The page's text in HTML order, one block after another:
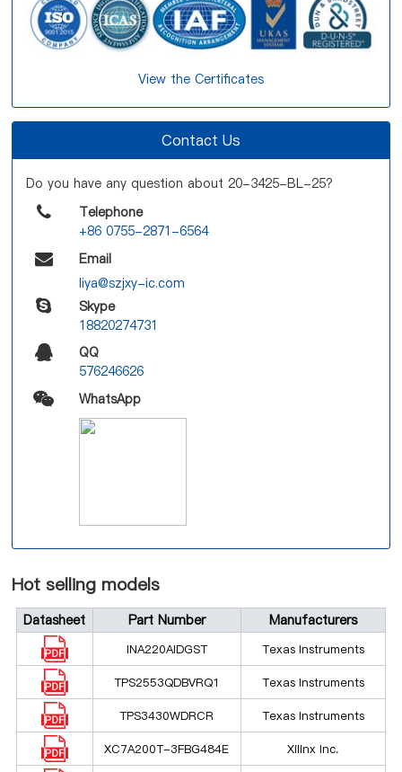
View the Certificates
Contact Us
Do you have any question about 20-3425-BL-25?
Telephone
+86 0755-2871-6564
Email
liya@szjxy-ic.com
Skype
18820274731
QQ
576246626
WhatsApp
Hot selling models
Datasheet Part Number Manufacturers
INA220AIDGST Texas Instruments
TPS2553QDBVRQ1 Texas Instruments
TPS3430WDRCR Texas Instruments
XC7A200T-3FBG484E Xilinx Inc.